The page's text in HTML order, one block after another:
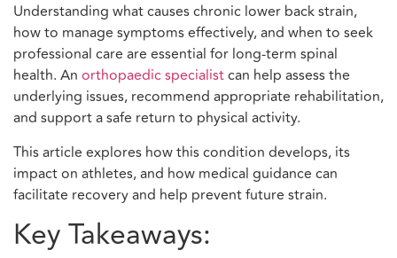
Understanding what causes chronic lower back strain,
how to manage symptoms effectively, and when to seek
professional care are essential for long-term spinal
health. An orthopaedic specialistcan help assess the
underlying issues, recommend appropriate rehabilitation,
and support a safe return to physical activity.
This article explores how this condition develops, its
impact on athletes, and how medical guidance can
facilitate recovery and help prevent future strain.
Key Takeaways: